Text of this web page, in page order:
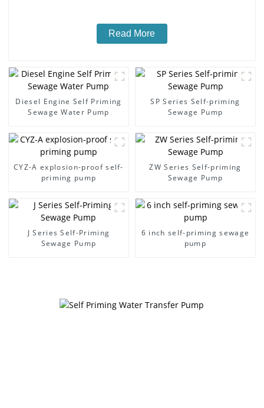
Read More
Diesel Engine Self Priming
Sewage Water Pump
SP Series Self-priming
Sewage Pump
CYZ-A explosion-proof self-
priming pump
ZW Series Self-priming
Sewage Pump
J Series Self-Priming
Sewage Pump
6 inch self-priming sewage
pump